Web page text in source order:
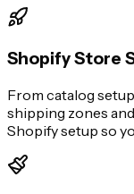
Shopify Store
From catalog
shipping zones
Shopify setup so